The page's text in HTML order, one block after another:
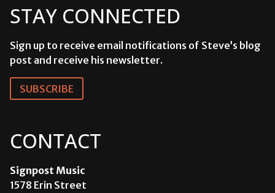
STAY CONNECTED
Sign up to receive email notifications of Steve’s blog
post and receive his newsletter.
SUBSCRIBE
CONTACT
Signpost Music
1578 Erin Street